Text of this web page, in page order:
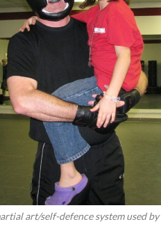
art/self-defence system used